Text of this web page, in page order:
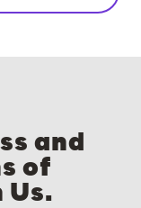
and
of
Us.